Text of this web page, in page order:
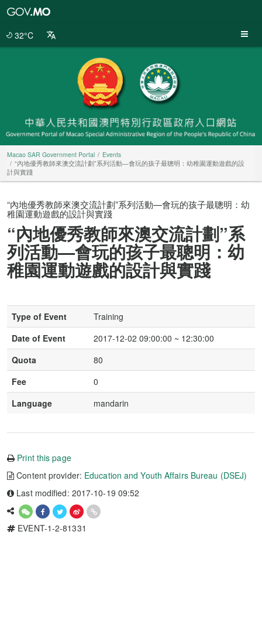
32°C
Macao SAR Government Portal
Events
“內地優秀教師來澳交流計劃”系列活動—會玩的孩子最聰明：幼稚園運動遊戲的設
計與實踐
“內地優秀教師來澳交流計劃”系列活動—會玩的孩子最聰明：幼
稚園運動遊戲的設計與實踐
“內地優秀教師來澳交流計劃”系
列活動—會玩的孩子最聰明：幼
稚園運動遊戲的設計與實踐
Type of Event
Training
Date of Event
2017-12-02 09:00:00 ~ 12:30:00
Quota
80
Fee
0
Language
mandarin
Print this page
Content provider: Education and Youth Affairs Bureau (DSEJ)
Last modified: 2017-10-19 09:52
EVENT-1-2-81331